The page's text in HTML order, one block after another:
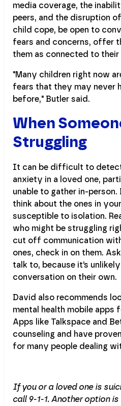
media coverage, the
peers, and the disruption
child cope, be open to
fears and concerns, offer
them as connected to their
"Many children right now
fears that they may never
before," Butler said.
When
Struggling
It can be difficult to
anxiety in a loved one,
unable to gather in-
think about the ones in
susceptible to isolation.
who might be struggling
cut off communication
ones, check in on them.
talk to, because it’s
conversation on their own.
David also recommends
mental health mobile apps
Apps like Talkspace and
counseling and have
for many people dealing
If you or a loved one is
call 9-1-1. Another option